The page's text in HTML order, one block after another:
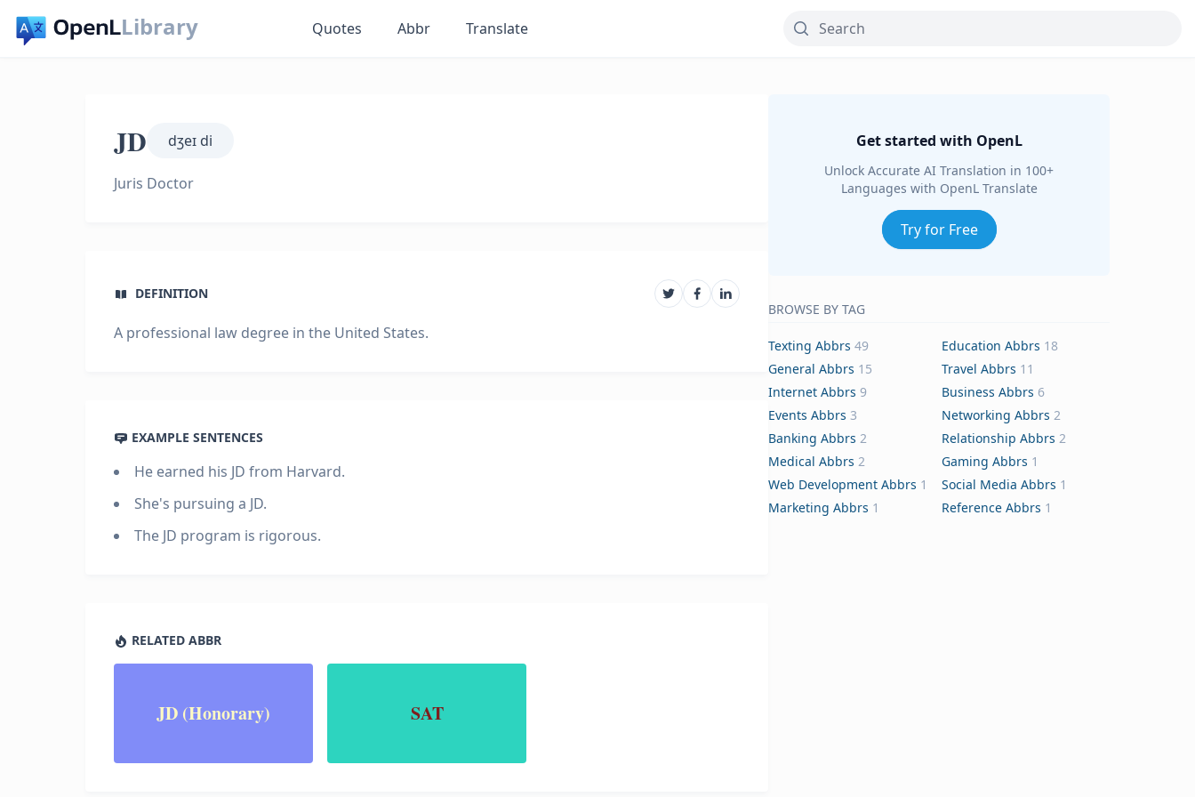
Library Quotes Abbr Translate
JD dʒeɪ di
Juris Doctor
DEFINITION
A professional law degree in the United States.
EXAMPLE SENTENCES
He earned his JD from Harvard.
She's pursuing a JD.
The JD program is rigorous.
RELATED ABBR
JD (Honorary) SAT
Get started with OpenL
Unlock Accurate AI Translation in 100+
Languages with OpenL Translate
Try for Free
BROWSE BY TAG
Texting Abbrs 49 Education Abbrs 18
General Abbrs 15 Travel Abbrs 11
Internet Abbrs 9 Business Abbrs 6
Events Abbrs 3 Networking Abbrs 2
Banking Abbrs 2 Relationship Abbrs 2
Medical Abbrs 2 Gaming Abbrs 1
Web Development Abbrs 1 Social Media Abbrs 1
Marketing Abbrs 1 Reference Abbrs 1